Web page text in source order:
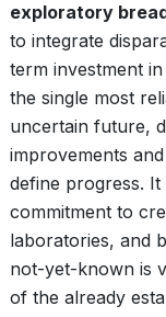
exploratory
to integrate
term investment
the single most
uncertain future,
improvements
define progress. It
commitment to
laboratories, and
not-yet-known is
of the already